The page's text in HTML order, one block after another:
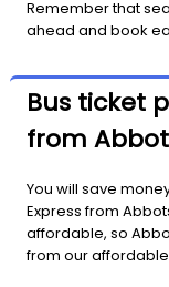
Remember that
ahead and book
Bus ticket
from
You will save
Express from
affordable, so
from our